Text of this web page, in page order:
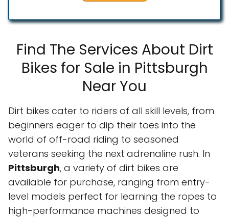
Find The Services About Dirt
Bikes for Sale in Pittsburgh
Near You
Dirt bikes cater to riders of all skill levels, from
beginners eager to dip their toes into the
world of off-road riding to seasoned
veterans seeking the next adrenaline rush. In
Pittsburgh, a variety of dirt bikes are
available for purchase, ranging from entry-
level models perfect for learning the ropes to
high-performance machines designed to